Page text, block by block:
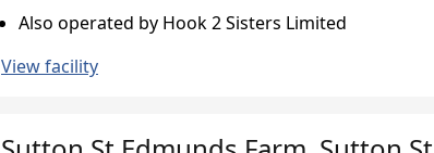
Also operated by Hook 2 Sisters Limited
View facility